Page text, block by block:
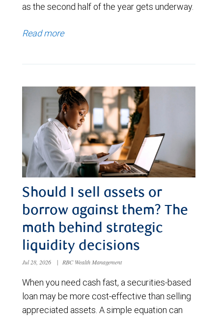
as the second half of the year gets underway.
Read more
Should I sell assets or
borrow against them? The
math behind strategic
liquidity decisions
Jul 28, 2026 | RBC Wealth Management
When you need cash fast, a securities-based
loan may be more cost-effective than selling
appreciated assets. A simple equation can